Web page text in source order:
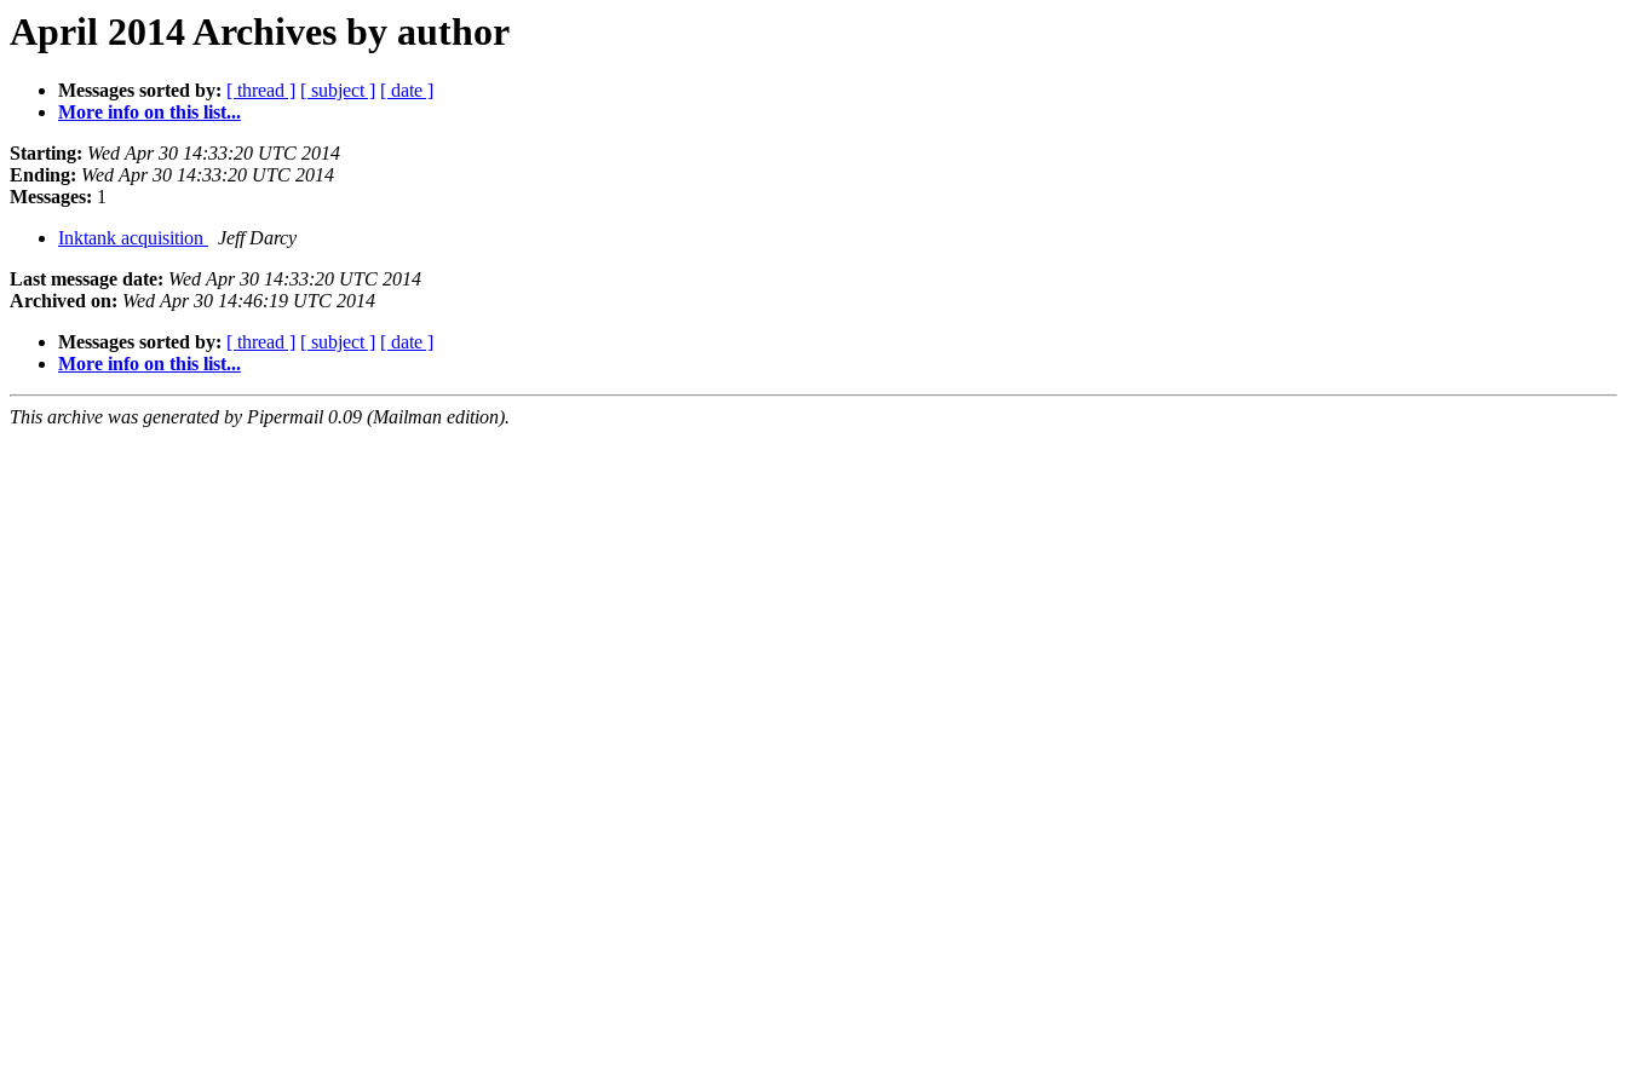
April 2014 Archives by author
Messages sorted by: [ thread ] [ subject ] [ date ]
More info on this list...
Starting: Wed Apr 30 14:33:20 UTC 2014
Ending: Wed Apr 30 14:33:20 UTC 2014
Messages: 1
Inktank acquisition
Jeff Darcy
Last message date: Wed Apr 30 14:33:20 UTC 2014
Archived on: Wed Apr 30 14:46:19 UTC 2014
Messages sorted by: [ thread ] [ subject ] [ date ]
More info on this list...
This archive was generated by Pipermail 0.09 (Mailman edition).